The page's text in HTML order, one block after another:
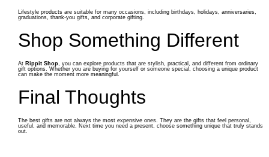
Lifestyle products are suitable for many occasions, including birthdays, holidays, anniversaries,
graduations, thank-you gifts, and corporate gifting.
Shop Something Different
At Rippit Shop , you can explore products that are stylish, practical, and different from ordinary
gift options. Whether you are buying for yourself or someone special, choosing a unique product
can make the moment more meaningful.
Final Thoughts
The best gifts are not always the most expensive ones. They are the gifts that feel personal,
useful, and memorable. Next time you need a present, choose something unique that truly stands
out.